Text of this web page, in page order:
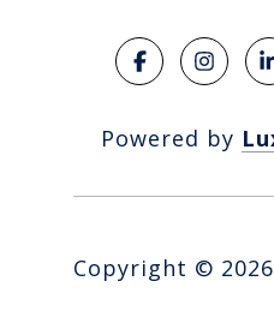
Powered by
Copyright © 2026